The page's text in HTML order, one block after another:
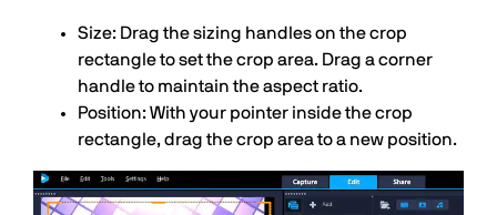
Size: Drag the sizing handles on the crop
rectangle to set the crop area. Drag a corner
handle to maintain the aspect ratio.
Position: With your pointer inside the crop
rectangle, drag the crop area to a new position.